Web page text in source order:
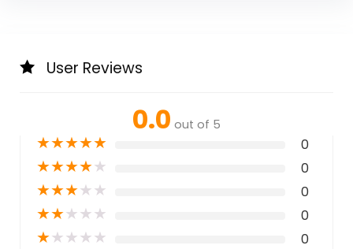
User Reviews
0.0 out of 5
★★★★★ 0
★★★★★ 0
★★★★★ 0
★★★★★ 0
★★★★★ 0